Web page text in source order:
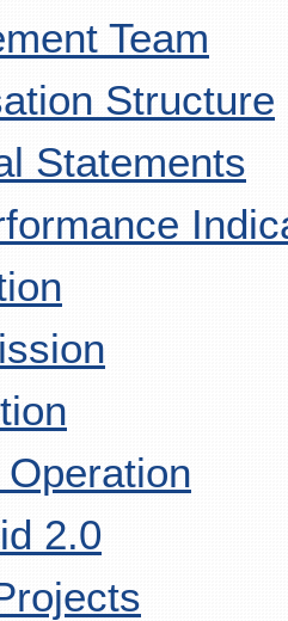
Team
Structure
Statements
2.0